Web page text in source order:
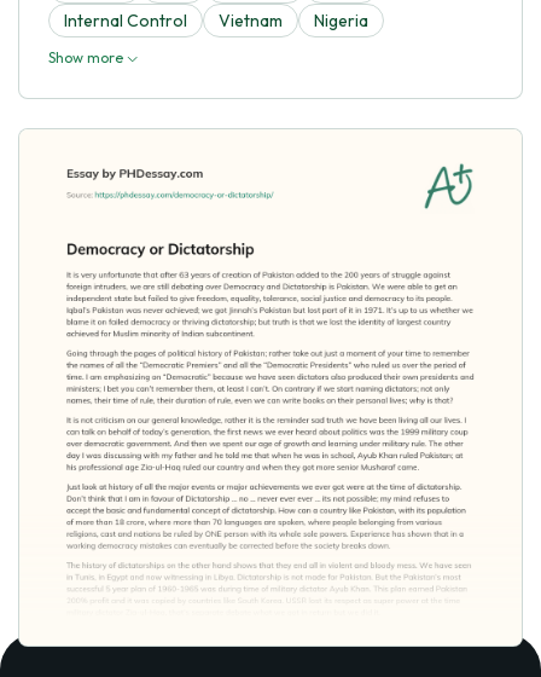
Internal Control
Vietnam Nigeria
Show more